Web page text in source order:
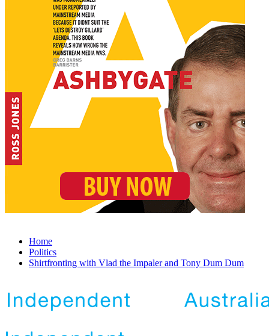
Home
Politics
Shirtfronting with Vlad the Impaler and Tony Dum Dum